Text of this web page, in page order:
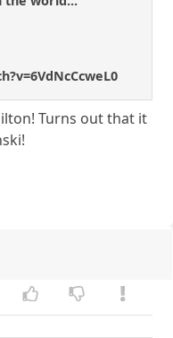
Turns out that it